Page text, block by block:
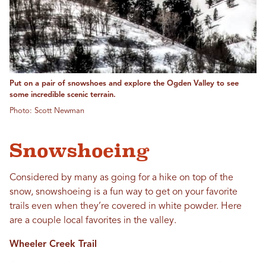
Put on a pair of snowshoes and explore the Ogden Valley to see
some incredible scenic terrain.
Photo: Scott Newman
Snowshoeing
Considered by many as going for a hike on top of the
snow, snowshoeing is a fun way to get on your favorite
trails even when they’re covered in white powder. Here
are a couple local favorites in the valley.
Wheeler Creek Trail